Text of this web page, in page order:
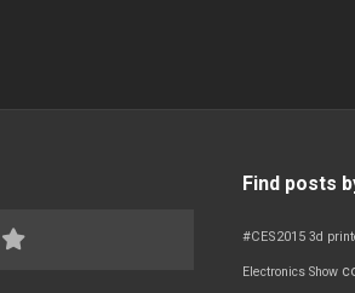
Find posts
#CES2015 3d
Electronics Show